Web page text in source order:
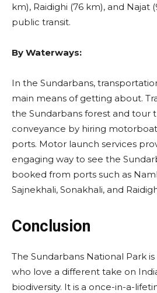
km), Raidighi (76 km), and Najat
public transit.
By Waterways:
In the Sundarbans,
main means of getting about.
the Sundarbans forest and tour
conveyance by hiring
ports. Motor launch services
engaging way to see the
booked from ports such as
Sajnekhali, Sonakhali, and
Conclusion
The Sundarbans National Park
who love a different take on
biodiversity. It is a once-in-a-